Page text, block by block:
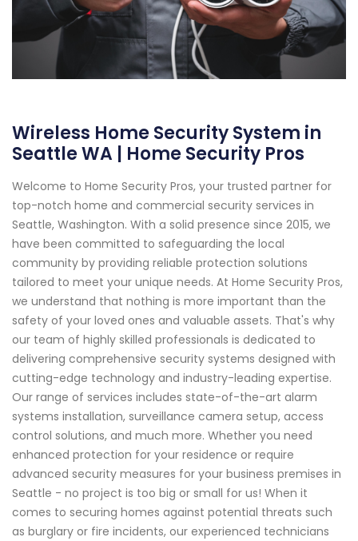
Wireless Home Security System in
Seattle WA | Home Security Pros
Welcome to Home Security Pros, your trusted partner for
top-notch home and commercial security services in
Seattle, Washington. With a solid presence since 2015, we
have been committed to safeguarding the local
community by providing reliable protection solutions
tailored to meet your unique needs. At Home Security Pros,
we understand that nothing is more important than the
safety of your loved ones and valuable assets. That's why
our team of highly skilled professionals is dedicated to
delivering comprehensive security systems designed with
cutting-edge technology and industry-leading expertise.
Our range of services includes state-of-the-art alarm
systems installation, surveillance camera setup, access
control solutions, and much more. Whether you need
enhanced protection for your residence or require
advanced security measures for your business premises in
Seattle - no project is too big or small for us! When it
comes to securing homes against potential threats such
as burglary or fire incidents, our experienced technicians